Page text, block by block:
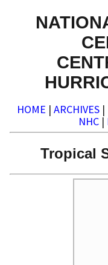
HOME | ARCHIVES |
NHC |
Tropical